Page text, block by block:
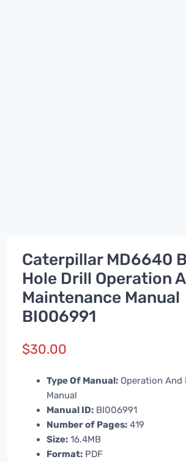
Caterpillar MD6640
Hole Drill Operation
Maintenance Manual
BI006991
$30.00
Type Of Manual: Operation And
Manual
Manual ID: BI006991
Number of Pages: 419
Size: 16.4MB
Format: PDF